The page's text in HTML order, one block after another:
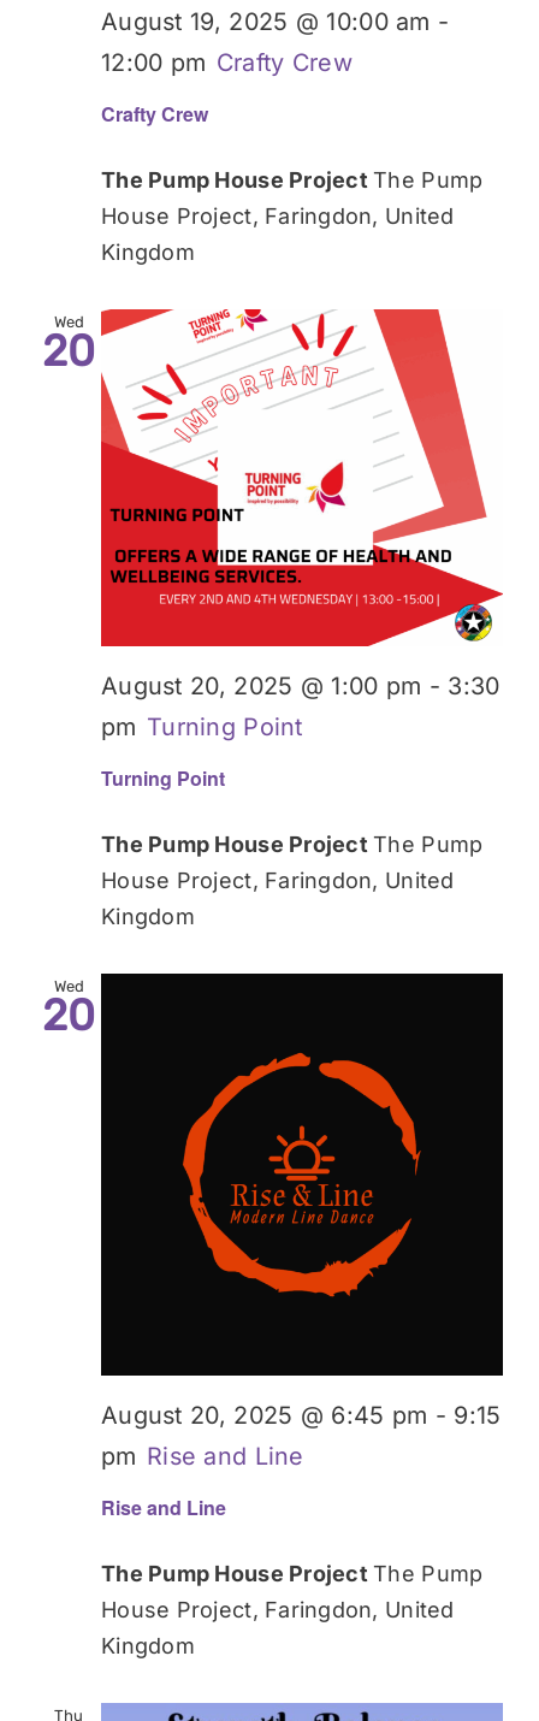
Crafty Crew
August 19, 2025 @ 10:00 am -
12:00 pm Crafty Crew
The Pump House ProjectThe Pump
House Project, Faringdon, United
Kingdom
Wed
20
Turning Point
August 20, 2025 @ 1:00 pm - 3:30
pm Turning Point
The Pump House ProjectThe Pump
House Project, Faringdon, United
Kingdom
Wed
20
Rise and Line
August 20, 2025 @ 6:45 pm - 9:15
pm Rise and Line
The Pump House ProjectThe Pump
House Project, Faringdon, United
Kingdom
Thu